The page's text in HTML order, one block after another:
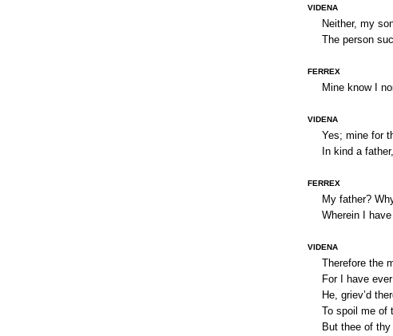
VIDENA
Neither, my
The person
FERREX
Mine know I
VIDENA
Yes; mine for
In kind a
FERREX
My father?
Wherein I
VIDENA
Therefore the
For I have
He, griev’d
To spoil me of
But thee of